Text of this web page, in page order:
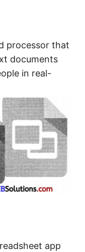
processor that
documents
in real-
app